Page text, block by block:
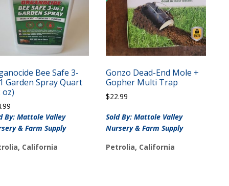
Bee Safe 3-
Garden Spray Quart
oz)
By: Mattole Valley
& Farm Supply
California
Gonzo Dead-End Mole +
Gopher Multi Trap
$22.99
Sold By: Mattole Valley
Nursery & Farm Supply
Petrolia, California